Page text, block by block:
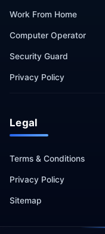
Work From Home
Computer Operator
Security Guard
Privacy Policy
Legal
Terms & Conditions
Privacy Policy
Sitemap